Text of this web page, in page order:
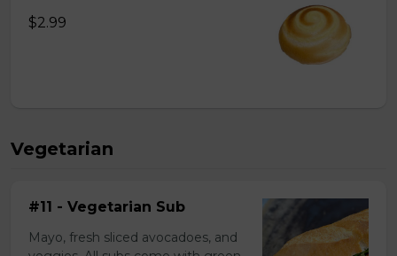
$2.99
Vegetarian
#11 - Vegetarian Sub
Mayo, fresh sliced avocadoes, and